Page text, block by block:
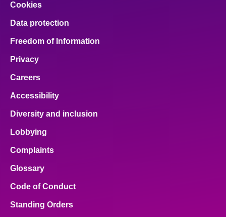
Cookies
Data protection
Freedom of Information
Privacy
Careers
Accessibility
Diversity and inclusion
Lobbying
Complaints
Glossary
Code of Conduct
Standing Orders